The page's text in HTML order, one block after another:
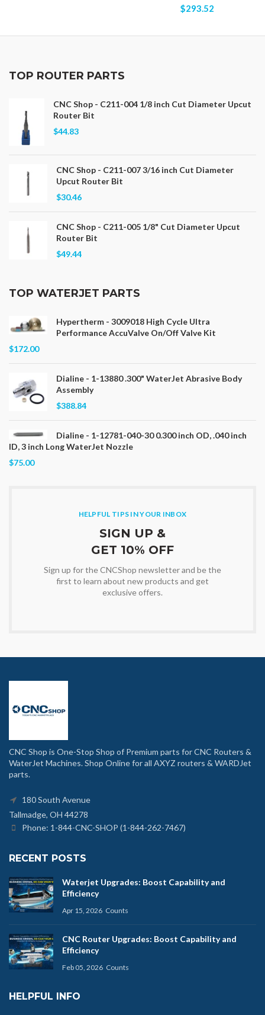
$293.52
TOP ROUTER PARTS
CNC Shop - C211-004 1/8 inch Cut Diameter Upcut
Router Bit
$44.83
CNC Shop - C211-007 3/16 inch Cut Diameter
Upcut Router Bit
$30.46
CNC Shop - C211-005 1/8" Cut Diameter Upcut
Router Bit
$49.44
TOP WATERJET PARTS
Hypertherm - 3009018 High Cycle Ultra
Performance AccuValve On/Off Valve Kit
$172.00
Dialine - 1-13880 .300" WaterJet Abrasive Body
Assembly
$388.84
Dialine - 1-12781-040-30 0.300 inch OD, .040 inch
ID, 3 inch Long WaterJet Nozzle
$75.00
HELPFUL TIPS IN YOUR INBOX
SIGN UP &
GET 10% OFF
Sign up for the CNCShop newsletter and be the
first to learn about new products and get
exclusive offers.
CNC Shop is One-Stop Shop of Premium parts for CNC Routers &
WaterJet Machines. Shop Online for all AXYZ routers & WARDJet
parts.
180 South Avenue
Tallmadge, OH 44278
Phone: 1-844-CNC-SHOP (1-844-262-7467)
RECENT POSTS
Waterjet Upgrades: Boost Capability and
Efficiency
Apr 15, 2026 Counts
CNC Router Upgrades: Boost Capability and
Efficiency
Feb 05, 2026 Counts
HELPFUL INFO